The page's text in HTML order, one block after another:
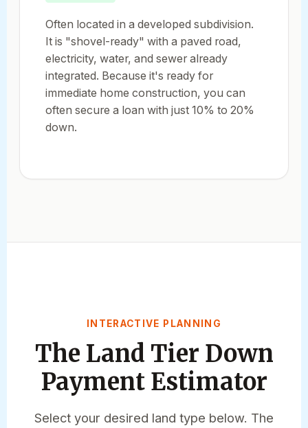
Often located in a developed subdivision.
It is "shovel-ready" with a paved road,
electricity, water, and sewer already
integrated. Because it's ready for
immediate home construction, you can
often secure a loan with just 10% to 20%
down.
INTERACTIVE PLANNING
The Land Tier Down
Payment Estimator
Select your desired land type below. The